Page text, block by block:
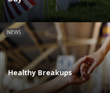
NEWS
Healthy Breakups